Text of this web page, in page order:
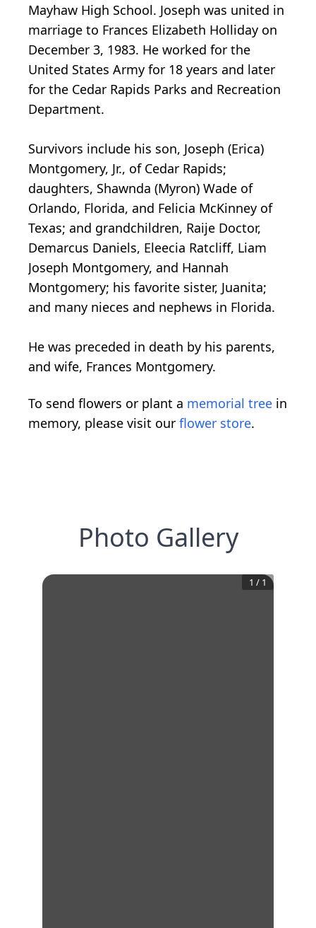
Mayhaw High School. Joseph was united in
marriage to Frances Elizabeth Holliday on
December 3, 1983. He worked for the
United States Army for 18 years and later
for the Cedar Rapids Parks and Recreation
Department.
Survivors include his son, Joseph (Erica)
Montgomery, Jr., of Cedar Rapids;
daughters, Shawnda (Myron) Wade of
Orlando, Florida, and Felicia McKinney of
Texas; and grandchildren, Raije Doctor,
Demarcus Daniels, Eleecia Ratcliff, Liam
Joseph Montgomery, and Hannah
Montgomery; his favorite sister, Juanita;
and many nieces and nephews in Florida.
He was preceded in death by his parents,
and wife, Frances Montgomery.
To send flowers or plant a memorial tree in
memory, please visit our flower store.
Photo Gallery
1 / 1